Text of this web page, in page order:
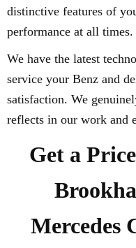
distinctive features of
performance at all times.
We have the latest
service your Benz and
satisfaction. We
reflects in our work and
Get a
Mercedes